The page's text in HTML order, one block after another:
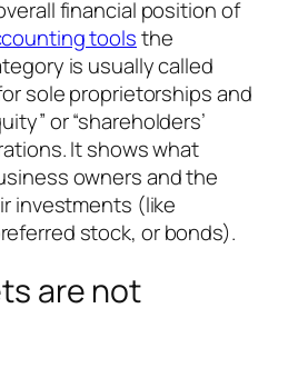
financial position of
toolsthe
is usually called
sole proprietorships and
or “shareholders’
It shows what
owners and the
investments (like
stock, or bonds).
are not